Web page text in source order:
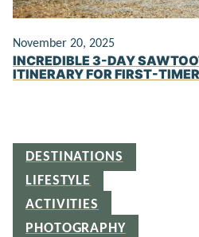
November 20, 2025
INCREDIBLE 3-DAY
ITINERARY FOR FIRST-
DESTINATIONS
LIFESTYLE
ACTIVITIES
PHOTOGRAPHY